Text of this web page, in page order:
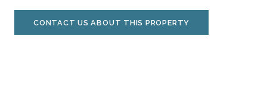
CONTACT US ABOUT THIS PROPERTY